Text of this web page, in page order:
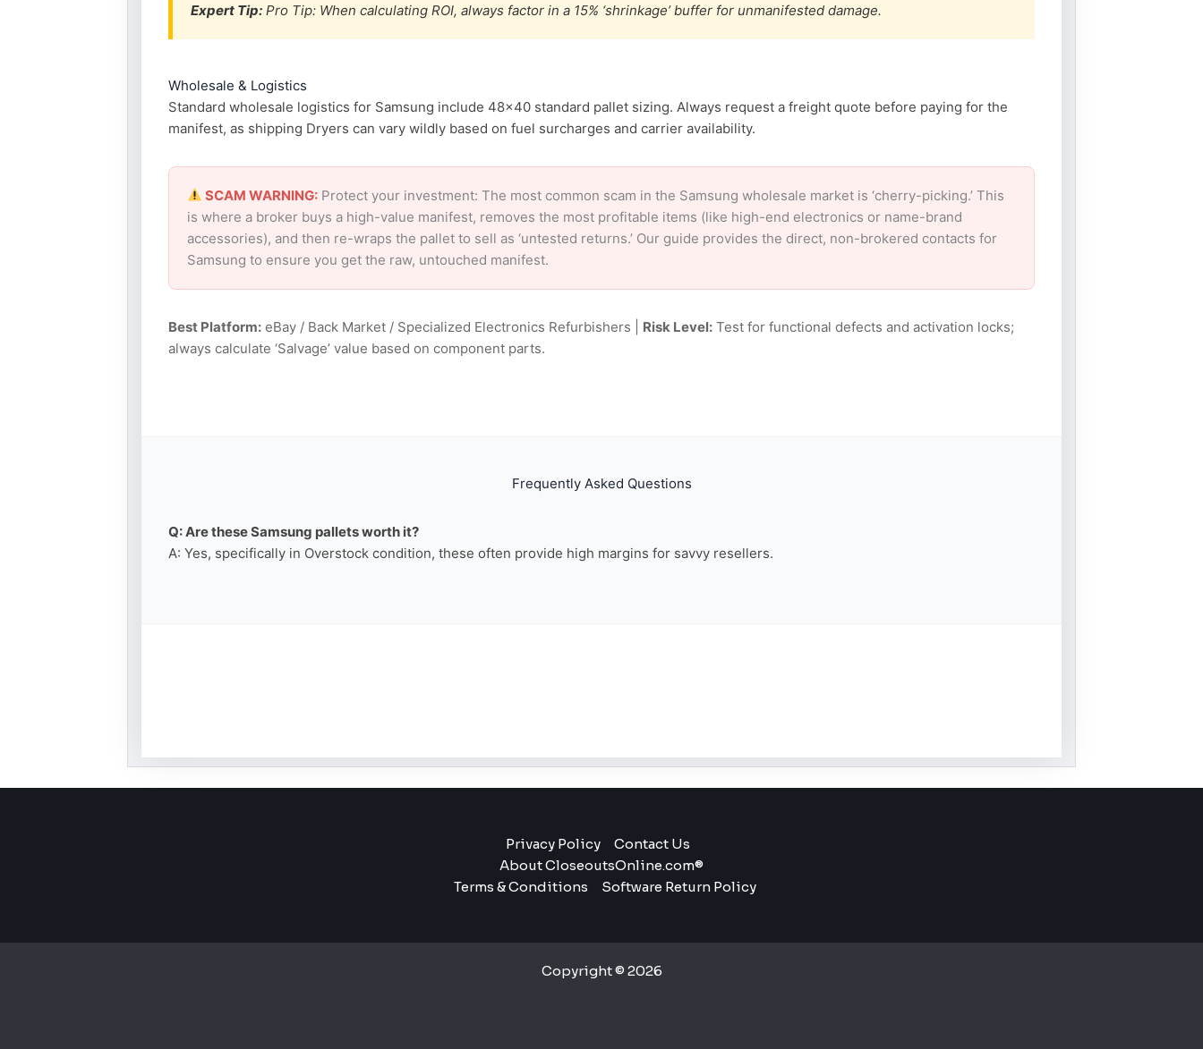
Expert Tip: Pro Tip: When calculating ROI, always factor in a 15% ‘shrinkage’ buffer for unmanifested damage.
Wholesale & Logistics
Standard wholesale logistics for Samsung include 48×40 standard pallet sizing. Always request a freight quote before paying for the
manifest, as shipping Dryers can vary wildly based on fuel surcharges and carrier availability.
SCAM WARNING: Protect your investment: The most common scam in the Samsung wholesale market is ‘cherry-picking.’ This
is where a broker buys a high-value manifest, removes the most profitable items (like high-end electronics or name-brand
accessories), and then re-wraps the pallet to sell as ‘untested returns.’ Our guide provides the direct, non-brokered contacts for
Samsung to ensure you get the raw, untouched manifest.
Best Platform: eBay / Back Market / Specialized Electronics Refurbishers | Risk Level: Test for functional defects and activation locks;
always calculate ‘Salvage’ value based on component parts.
Frequently Asked Questions
Q: Are these Samsung pallets worth it?
A: Yes, specifically in Overstock condition, these often provide high margins for savvy resellers.
Privacy Policy
Contact Us
About CloseoutsOnline.com®
Terms & Conditions
Software Return Policy
Copyright © 2026